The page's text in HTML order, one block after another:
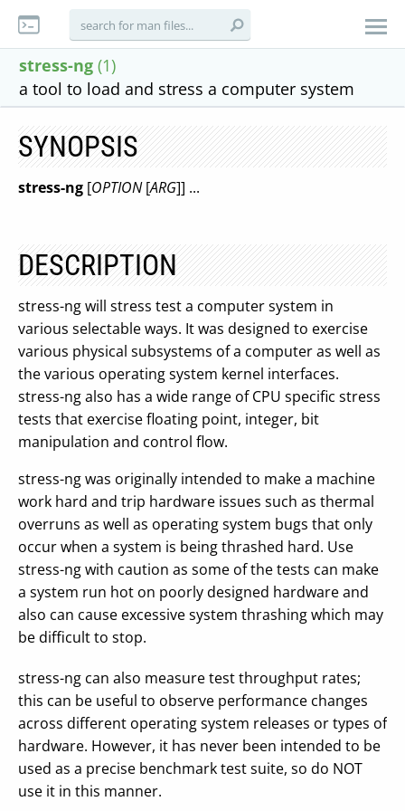
stress-ng (1)
a tool to load and stress a computer system
SYNOPSIS
stress-ng [OPTION[ARG]] ...
DESCRIPTION
stress-ng will stress test a computer system in
various selectable ways. It was designed to exercise
various physical subsystems of a computer as well as
the various operating system kernel interfaces.
stress-ng also has a wide range of CPU specific stress
tests that exercise floating point, integer, bit
manipulation and control flow.
stress-ng was originally intended to make a machine
work hard and trip hardware issues such as thermal
overruns as well as operating system bugs that only
occur when a system is being thrashed hard. Use
stress-ng with caution as some of the tests can make
a system run hot on poorly designed hardware and
also can cause excessive system thrashing which may
be difficult to stop.
stress-ng can also measure test throughput rates;
this can be useful to observe performance changes
across different operating system releases or types of
hardware. However, it has never been intended to be
used as a precise benchmark test suite, so do NOT
use it in this manner.